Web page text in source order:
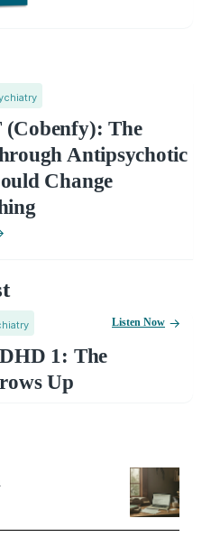
The
Antipsychotic
Change
1: The
Up
Listen Now